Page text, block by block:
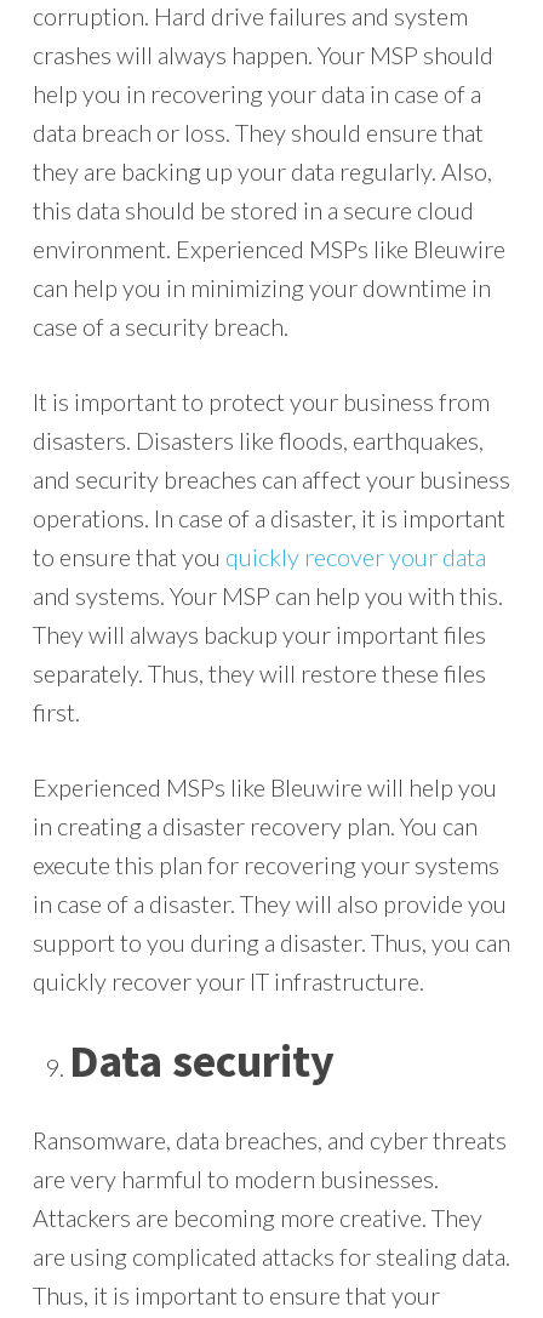
corruption. Hard drive failures and system
crashes will always happen. Your MSP should
help you in recovering your data in case of a
data breach or loss. They should ensure that
they are backing up your data regularly. Also,
this data should be stored in a secure cloud
environment. Experienced MSPs like Bleuwire
can help you in minimizing your downtime in
case of a security breach.
It is important to protect your business from
disasters. Disasters like floods, earthquakes,
and security breaches can affect your business
operations. In case of a disaster, it is important
to ensure that you quickly recover your data
and systems. Your MSP can help you with this.
They will always backup your important files
separately. Thus, they will restore these files
first.
Experienced MSPs like Bleuwire will help you
in creating a disaster recovery plan. You can
execute this plan for recovering your systems
in case of a disaster. They will also provide you
support to you during a disaster. Thus, you can
quickly recover your IT infrastructure.
Data security
Ransomware, data breaches, and cyber threats
are very harmful to modern businesses.
Attackers are becoming more creative. They
are using complicated attacks for stealing data.
Thus, it is important to ensure that your